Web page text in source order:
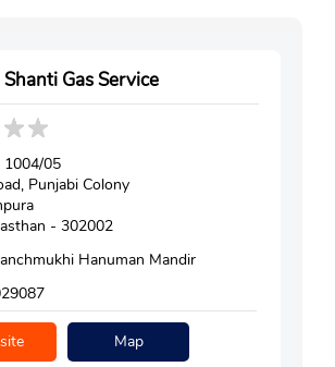
Gas Service
1004/05
Punjabi Colony
- 302002
Hanuman Mandir
Map